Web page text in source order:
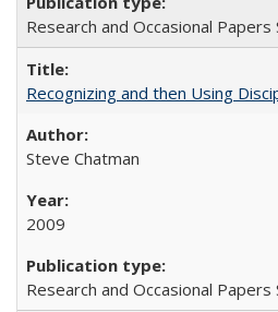
Research and Occasional Papers
Recognizing and then Using
Steve Chatman
2009
Research and Occasional Papers